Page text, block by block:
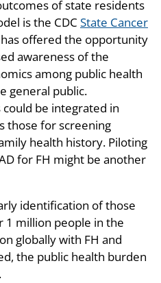
of state residents
is the CDC State Cancer
offered the opportunity
awareness of the
among public health
general public.
be integrated in
those for screening
health history. Piloting
for FH might be another
identification of those
1 million people in the
globally with FH and
the public health burden